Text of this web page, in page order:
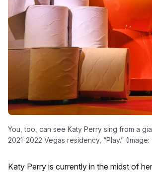
You, too, can see Katy Perry sing from a
2021-2022 Vegas residency, “Play.” (Image:
Katy Perry is currently in the midst of